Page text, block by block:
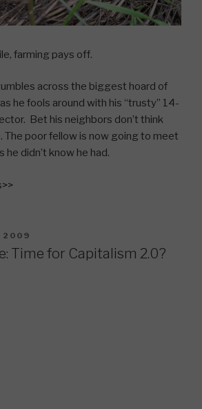
farming pays off.
across the biggest hoard of
he fools around with his “trusty” 14-
Bet his neighbors don’t think
The poor fellow is now going to meet
he didn’t know he had.
2009
Time for Capitalism 2.0?